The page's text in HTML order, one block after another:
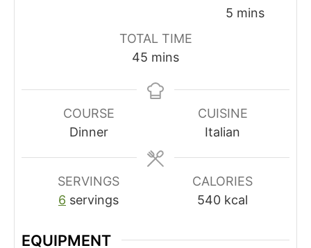
5minutes
mins
TOTAL TIME
45 minutes
mins
COURSE
Dinner
CUISINE
Italian
SERVINGS
6 servings
CALORIES
540 kcal
EQUIPMENT